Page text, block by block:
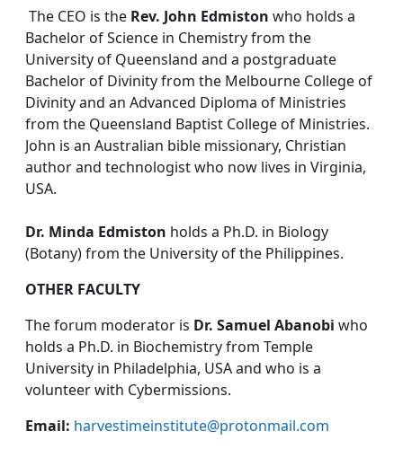
The CEO is the Rev. John Edmiston who holds a
Bachelor of Science in Chemistry from the
University of Queensland and a postgraduate
Bachelor of Divinity from the Melbourne College of
Divinity and an Advanced Diploma of Ministries
from the Queensland Baptist College of Ministries.
John is an Australian bible missionary, Christian
author and technologist who now lives in Virginia,
USA.
Dr. Minda Edmiston holds a Ph.D. in Biology
(Botany) from the University of the Philippines.
OTHER FACULTY
The forum moderator is Dr. Samuel Abanobi who
holds a Ph.D. in Biochemistry from Temple
University in Philadelphia, USA and who is a
volunteer with Cybermissions.
Email: harvestimeinstitute@protonmail.com